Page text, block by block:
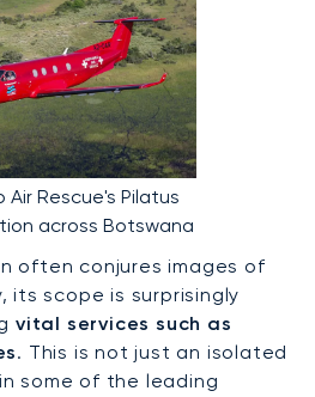
Air Rescue's Pilatus
across Botswana
often conjures images of
its scope is surprisingly
vital services such as
. This is not just an isolated
some of the leading